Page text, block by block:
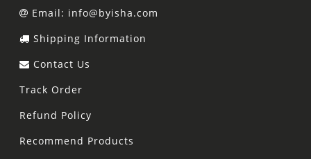
Email: info@byisha.com
Shipping Information
Contact Us
Track Order
Refund Policy
Recommend Products